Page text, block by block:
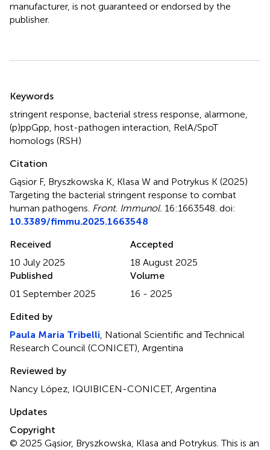
manufacturer, is not guaranteed or endorsed by the
publisher.
Summary
Keywords
stringent response, bacterial stress response, alarmone,
(p)ppGpp, host-pathogen interaction, RelA/SpoT
homologs (RSH)
Citation
Gąsior F, Bryszkowska K, Klasa W and Potrykus K (2025)
Targeting the bacterial stringent response to combat
human pathogens. Front. Immunol. 16:1663548. doi:
10.3389/fimmu.2025.1663548
Received
10 July 2025
Accepted
18 August 2025
Published
01 September 2025
Volume
16 - 2025
Edited by
Paula Maria Tribelli, National Scientific and Technical
Research Council (CONICET), Argentina
Reviewed by
Nancy López, IQUIBICEN-CONICET, Argentina
Updates
Copyright
© 2025 Gąsior, Bryszkowska, Klasa and Potrykus.This is an